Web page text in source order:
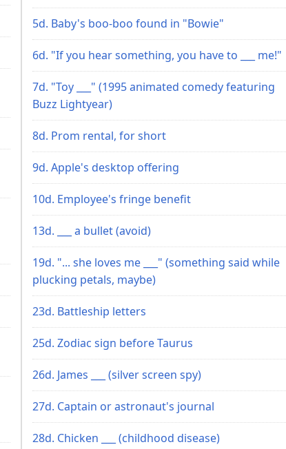
5d. Baby's boo-boo found in "Bowie"
6d. "If you hear something, you have to ___ me!"
7d. "Toy ___" (1995 animated comedy featuring
Buzz Lightyear)
8d. Prom rental, for short
9d. Apple's desktop offering
10d. Employee's fringe benefit
13d. ___ a bullet (avoid)
19d. "... she loves me ___" (something said while
plucking petals, maybe)
23d. Battleship letters
25d. Zodiac sign before Taurus
26d. James ___ (silver screen spy)
27d. Captain or astronaut's journal
28d. Chicken ___ (childhood disease)